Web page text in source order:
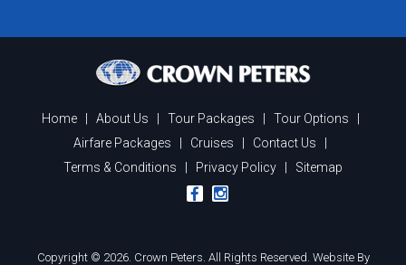
Home About Us Tour Packages Tour Options
Airfare Packages
Cruises Contact Us
Terms & Conditions
Privacy Policy Sitemap
Copyright © 2026. Crown Peters. All Rights Reserved. Website By